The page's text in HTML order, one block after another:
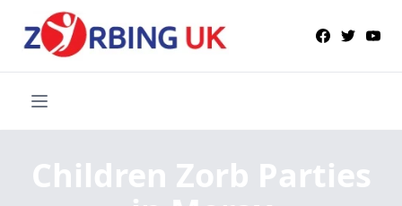
Children Zorb Parties